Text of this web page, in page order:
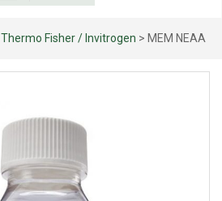
Thermo Fisher / Invitrogen > MEM NEAA